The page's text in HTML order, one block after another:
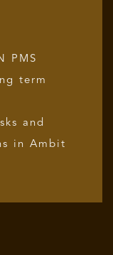
PMS
term
and
in Ambit